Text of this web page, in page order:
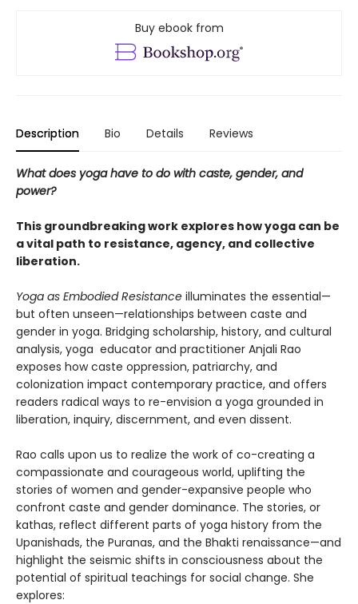
Buy ebook from
Description Bio Details Reviews
What does yoga have to do with caste, gender, and
power?
This groundbreaking work explores how yoga can be
a vital path to resistance, agency, and collective
liberation.
Yoga as Embodied Resistance illuminates the essential—
but often unseen—relationships between caste and
gender in yoga. Bridging scholarship, history, and cultural
analysis, yoga educator and practitioner Anjali Rao
exposes how caste oppression, patriarchy, and
colonization impact contemporary practice, and offers
readers radical ways to re-envision a yoga grounded in
liberation, inquiry, discernment, and even dissent.
Rao calls upon us to realize the work of co-creating a
compassionate and courageous world, uplifting the
stories of women and gender-expansive people who
confront caste and gender dominance. The stories, or
kathas, reflect different parts of yoga history from the
Upanishads, the Puranas, and the Bhakti renaissance—and
highlight the seismic shifts in consciousness about the
potential of spiritual teachings for social change. She
explores: